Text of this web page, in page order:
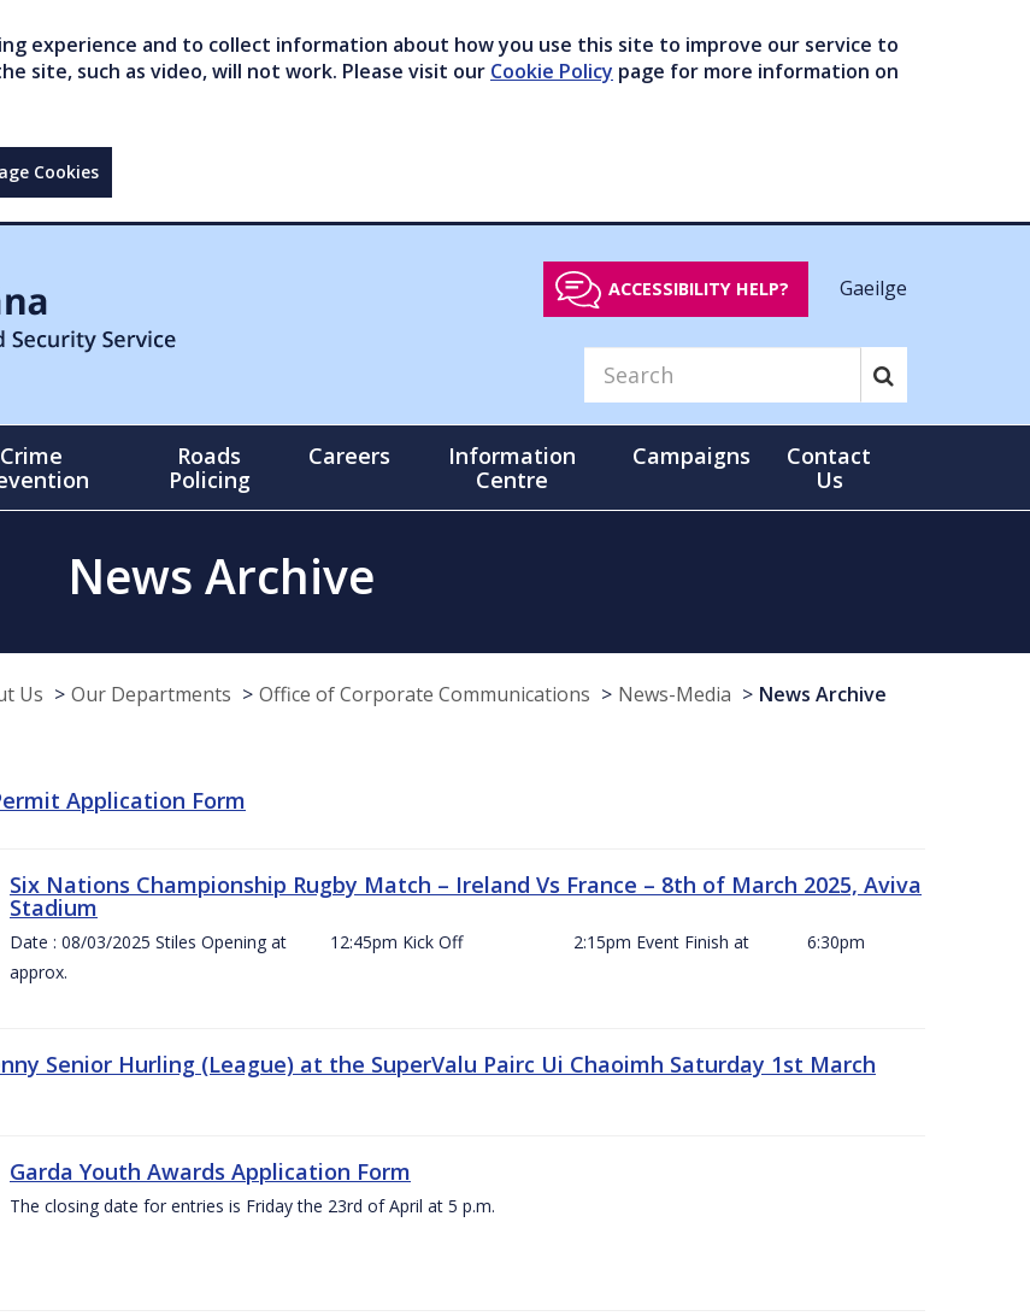
experience and to collect information about how you use this site to improve our service to
site, such as video, will not work. Please visit our Cookie Policy page for more information on
Cookies
ACCESSIBILITY HELP? Gaeilge
Crime
Roads
Policing
Careers
Information
Centre
Campaigns
Contact
Us
News Archive
Us Our Departments Office of Corporate Communications News-Media News Archive
Application Form
Six Nations Championship Rugby Match – Ireland Vs France – 8th of March 2025, Aviva
Stadium
Date : 08/03/2025 Stiles Opening at 12:45pm Kick Off 2:15pm Event Finish at 6:30pm
approx.
Senior Hurling (League) at the SuperValu Pairc Ui Chaoimh Saturday 1st March
Garda Youth Awards Application Form
The closing date for entries is Friday the 23rd of April at 5 p.m.